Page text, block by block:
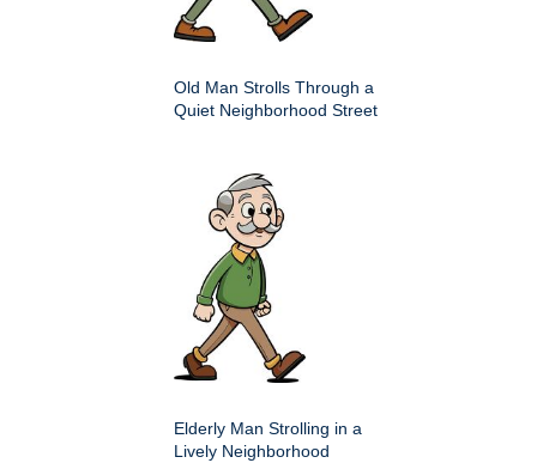
Old Man Strolls Through a
Quiet Neighborhood Street
Elderly Man Strolling in a
Lively Neighborhood